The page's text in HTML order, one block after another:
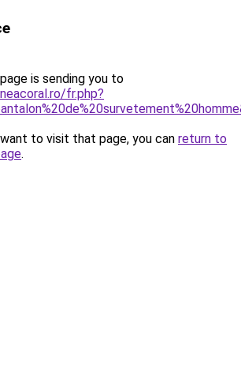
is sending you to
fr.php?
to visit that page, you can return to
.